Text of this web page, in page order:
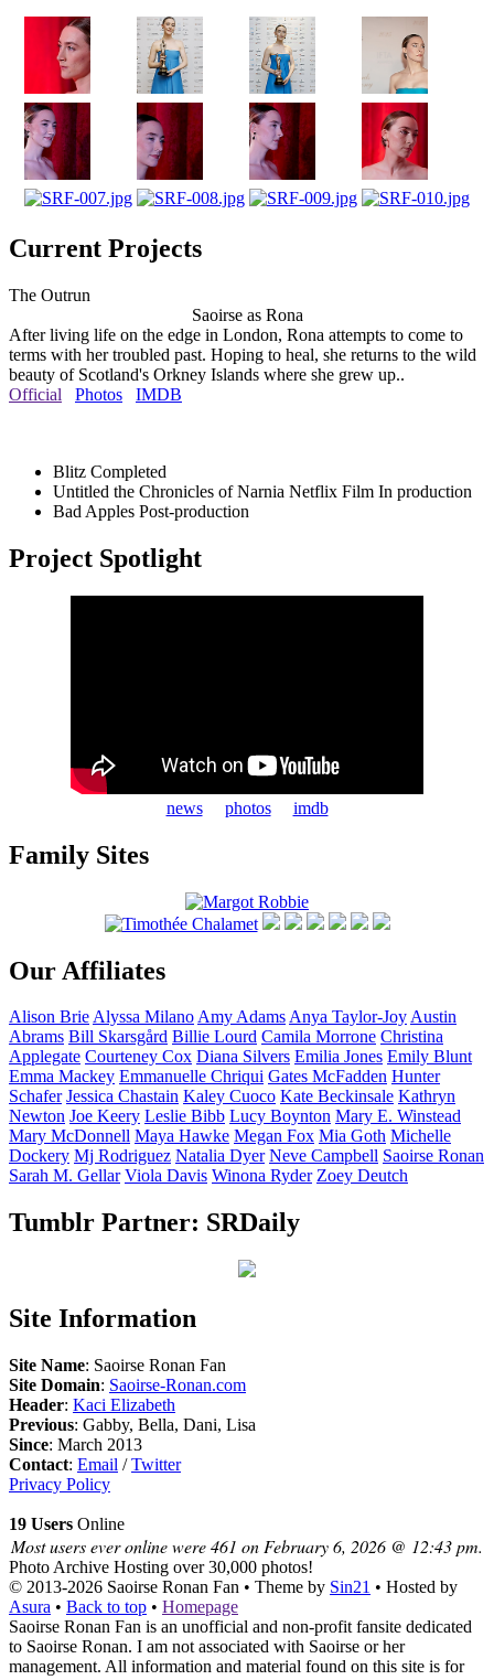
Current Projects
The Outrun
Saoirse as Rona
After living life on the edge in London, Rona attempts to come to
terms with her troubled past. Hoping to heal, she returns to the wild
beauty of Scotland's Orkney Islands where she grew up..
Official
Photos IMDB
Blitz Completed
Untitled the Chronicles of Narnia Netflix Film In production
Bad Apples Post-production
Project Spotlight
news photos imdb
Family Sites
Our Affiliates
Alison BrieAlyssa MilanoAmyAdamsAnya Taylor-JoyAustin
Abrams Bill Skarsgård Billie Lourd Camila Morrone Christina
Applegate Courteney Cox Diana Silvers Emilia Jones Emily Blunt
Emma Mackey Emmanuelle Chriqui Gates McFadden Hunter
Schafer Jessica Chastain Kaley Cuoco Kate Beckinsale Kathryn
Newton Joe Keery Leslie Bibb Lucy Boynton Mary E. Winstead
Mary McDonnell Maya Hawke Megan Fox Mia Goth Michelle
Dockery Mj Rodriguez Natalia Dyer Neve Campbell Saoirse Ronan
Sarah M. Gellar Viola Davis Winona Ryder Zoey Deutch
Tumblr Partner: SRDaily
Site Information
Site Name: Saoirse Ronan Fan
Site Domain: Saoirse-Ronan.com
Header: Kaci Elizabeth
Previous: Gabby, Bella, Dani, Lisa
Since: March 2013
Contact: Email /Twitter
Privacy Policy
19 Users Online
Most users ever online were 461 on February 6, 2026 @ 12:43 pm.
Photo Archive Hosting over 30,000 photos!
© 2013-2026 Saoirse Ronan Fan • Theme by Sin21 • Hosted by
Asura • Back to top • Homepage
Saoirse Ronan Fan is an unofficial and non-profit fansite dedicated
to Saoirse Ronan. I am not associated with Saoirse or her
management. All information and material found on this site is for